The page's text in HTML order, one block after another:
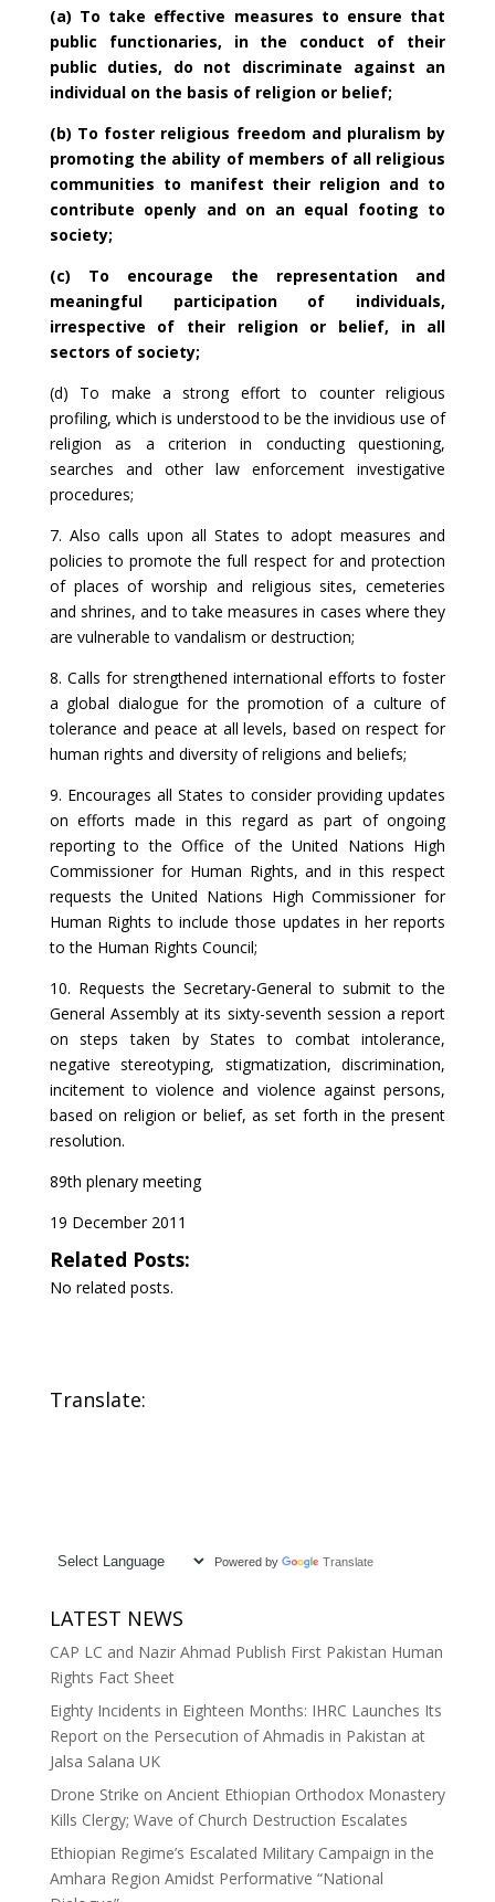
(a) To take effective measures to ensure that
public functionaries, in the conduct of their
public duties, do not discriminate against an
individual on the basis of religion or belief;
(b) To foster religious freedom and pluralism by
promoting the ability of members of all religious
communities to manifest their religion and to
contribute openly and on an equal footing to
society;
(c) To encourage the representation and
meaningful participation of individuals,
irrespective of their religion or belief, in all
sectors of society;
(d) To make a strong effort to counter religious
profiling, which is understood to be the invidious use of
religion as a criterion in conducting questioning,
searches and other law enforcement investigative
procedures;
7. Also calls upon all States to adopt measures and
policies to promote the full respect for and protection
of places of worship and religious sites, cemeteries
and shrines, and to take measures in cases where they
are vulnerable to vandalism or destruction;
8. Calls for strengthened international efforts to foster
a global dialogue for the promotion of a culture of
tolerance and peace at all levels, based on respect for
human rights and diversity of religions and beliefs;
9. Encourages all States to consider providing updates
on efforts made in this regard as part of ongoing
reporting to the Office of the United Nations High
Commissioner for Human Rights, and in this respect
requests the United Nations High Commissioner for
Human Rights to include those updates in her reports
to the Human Rights Council;
10. Requests the Secretary-General to submit to the
General Assembly at its sixty-seventh session a report
on steps taken by States to combat intolerance,
negative stereotyping, stigmatization, discrimination,
incitement to violence and violence against persons,
based on religion or belief, as set forth in the present
resolution.
89th plenary meeting
19 December 2011
Related Posts:
No related posts.
Translate:
Powered by Translate
LATEST NEWS
CAP LC and Nazir Ahmad Publish First Pakistan Human
Rights Fact Sheet
Eighty Incidents in Eighteen Months: IHRC Launches Its
Report on the Persecution of Ahmadis in Pakistan at
Jalsa Salana UK
Drone Strike on Ancient Ethiopian Orthodox Monastery
Kills Clergy; Wave of Church Destruction Escalates
Ethiopian Regime’s Escalated Military Campaign in the
Amhara Region Amidst Performative “National